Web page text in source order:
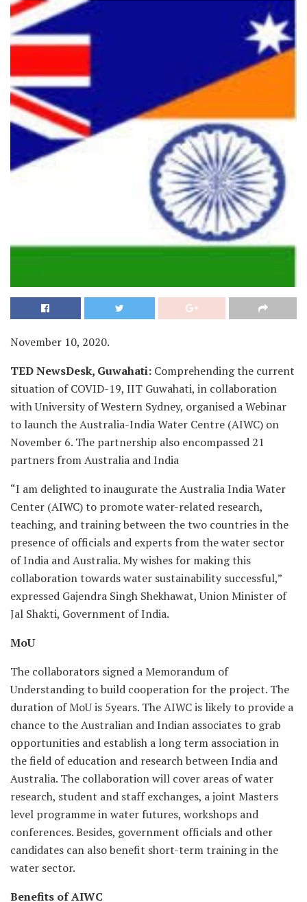
November 10, 2020.
TED NewsDesk, Guwahati: Comprehending the current
situation of COVID-19, IIT Guwahati, in collaboration
with University of Western Sydney, organised a Webinar
to launch the Australia-India Water Centre (AIWC) on
November 6. The partnership also encompassed 21
partners from Australia and India
“I am delighted to inaugurate the Australia India Water
Center (AIWC) to promote water-related research,
teaching, and training between the two countries in the
presence of officials and experts from the water sector
of India and Australia. My wishes for making this
collaboration towards water sustainability successful,”
expressed Gajendra Singh Shekhawat, Union Minister of
Jal Shakti, Government of India.
MoU
The collaborators signed a Memorandum of
Understanding to build cooperation for the project. The
duration of MoU is 5years. The AIWC is likely to provide a
chance to the Australian and Indian associates to grab
opportunities and establish a long term association in
the field of education and research between India and
Australia. The collaboration will cover areas of water
research, student and staff exchanges, a joint Masters
level programme in water futures, workshops and
conferences. Besides, government officials and other
candidates can also benefit short-term training in the
water sector.
Benefits of AIWC